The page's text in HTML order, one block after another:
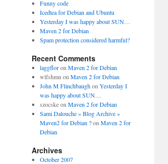
Funny code
Icedtea for Debian and Ubuntu
Yesterday I was happy about SUN…
Maven 2 for Debian
Spam protection considered harmful?
Recent Comments
laggfloron Maven 2 for Debian
wlfshmn on Maven 2 for Debian
John M Flinchbaughon Yesterday I
was happy about SUN…
szocskeon Maven 2 for Debian
Sami Dalouche » Blog Archive »
Maven2 for Debian ?on Maven 2 for
Debian
Archives
October 2007